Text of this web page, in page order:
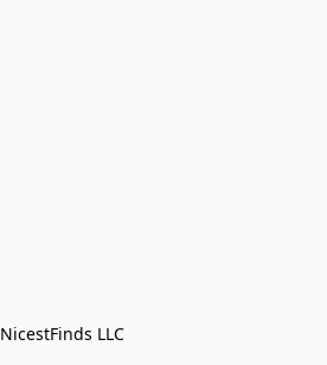
NicestFinds LLC